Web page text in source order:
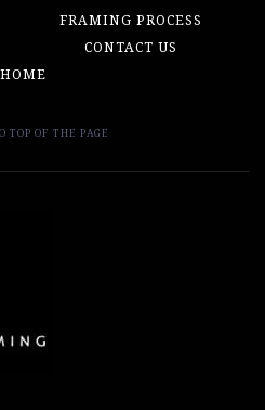
FRAMING PROCESS
CONTACT US
HOME
TOP OF THE PAGE